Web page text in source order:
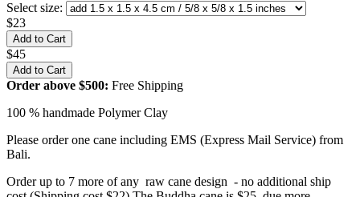
Select size:
$23
$45
Order above $500: Free Shipping
100 % handmade Polymer Clay
Please order one cane including EMS (Express Mail Service) from
Bali.
Order up to 7 more of any raw cane design - no additional ship